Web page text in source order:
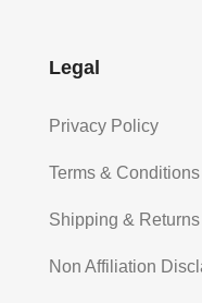
Legal
Privacy Policy
Terms & Conditions
Shipping & Returns
Non Affiliation